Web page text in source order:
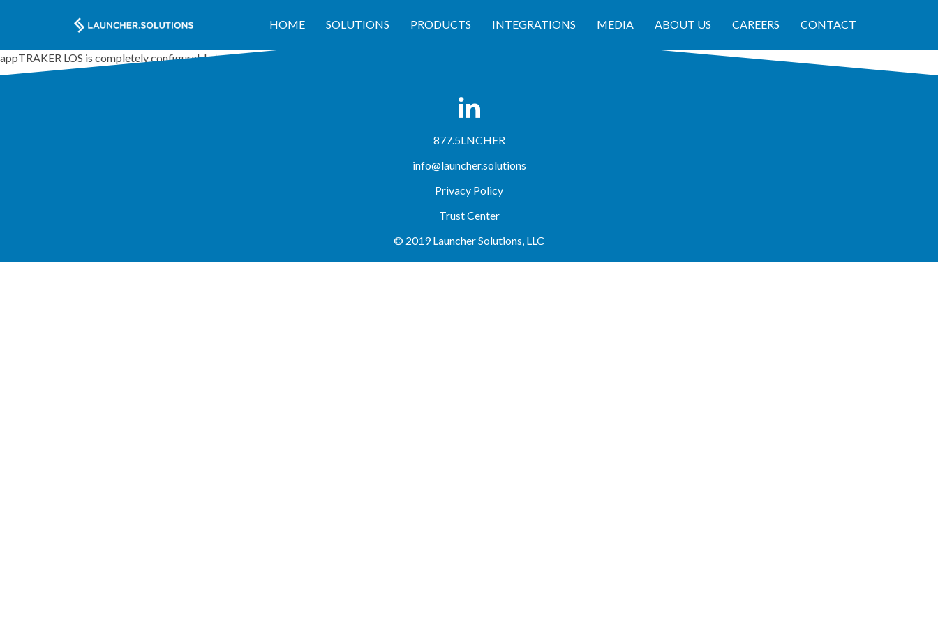
HOME SOLUTIONS PRODUCTS INTEGRATIONS MEDIA ABOUT US CAREERS CONTACT
appTRAKER LOS is completely configurable to accommodate any workflow no matter how simple or complex.
877.5LNCHER
info@launcher.solutions
Privacy Policy
Trust Center
© 2019 Launcher Solutions, LLC